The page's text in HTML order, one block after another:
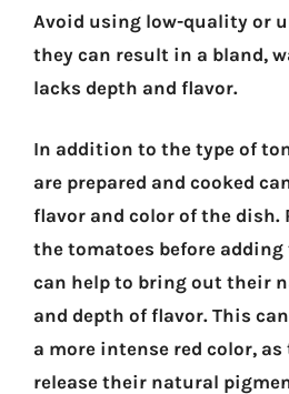
Avoid using low-quality or
they can result in a bland,
lacks depth and flavor.
In addition to the type of
are prepared and cooked
flavor and color of the
the tomatoes before
can help to bring out their
and depth of flavor. This
a more intense red color,
release their natural